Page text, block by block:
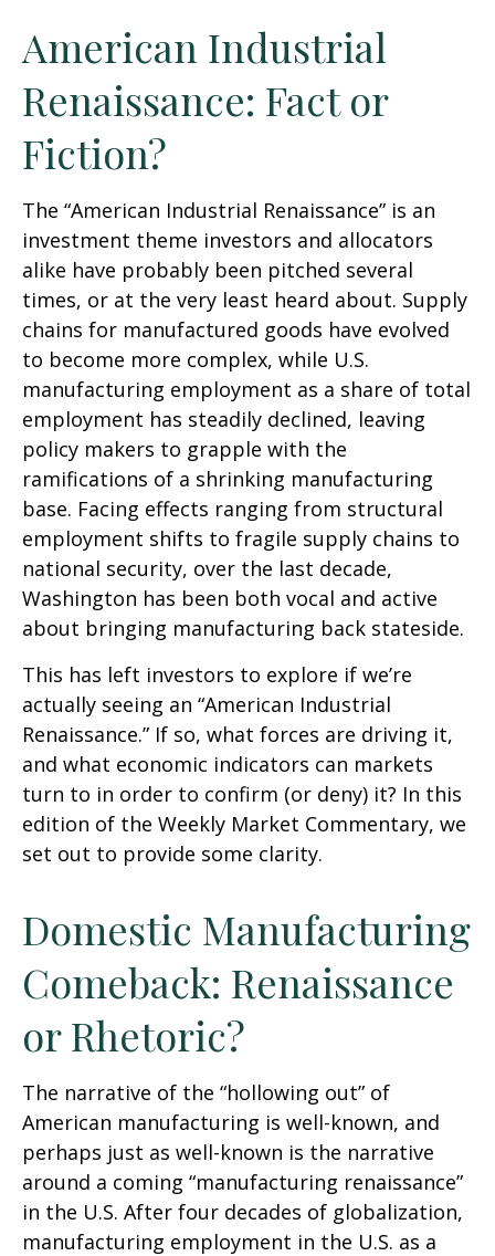
American Industrial
Renaissance: Fact or
Fiction?
The “American Industrial Renaissance” is an
investment theme investors and allocators
alike have probably been pitched several
times, or at the very least heard about. Supply
chains for manufactured goods have evolved
to become more complex, while U.S.
manufacturing employment as a share of total
employment has steadily declined, leaving
policy makers to grapple with the
ramifications of a shrinking manufacturing
base. Facing effects ranging from structural
employment shifts to fragile supply chains to
national security, over the last decade,
Washington has been both vocal and active
about bringing manufacturing back stateside.
This has left investors to explore if we’re
actually seeing an “American Industrial
Renaissance.” If so, what forces are driving it,
and what economic indicators can markets
turn to in order to confirm (or deny) it? In this
edition of the Weekly Market Commentary, we
set out to provide some clarity.
Domestic Manufacturing
Comeback: Renaissance
or Rhetoric?
The narrative of the “hollowing out” of
American manufacturing is well-known, and
perhaps just as well-known is the narrative
around a coming “manufacturing renaissance”
in the U.S. After four decades of globalization,
manufacturing employment in the U.S. as a